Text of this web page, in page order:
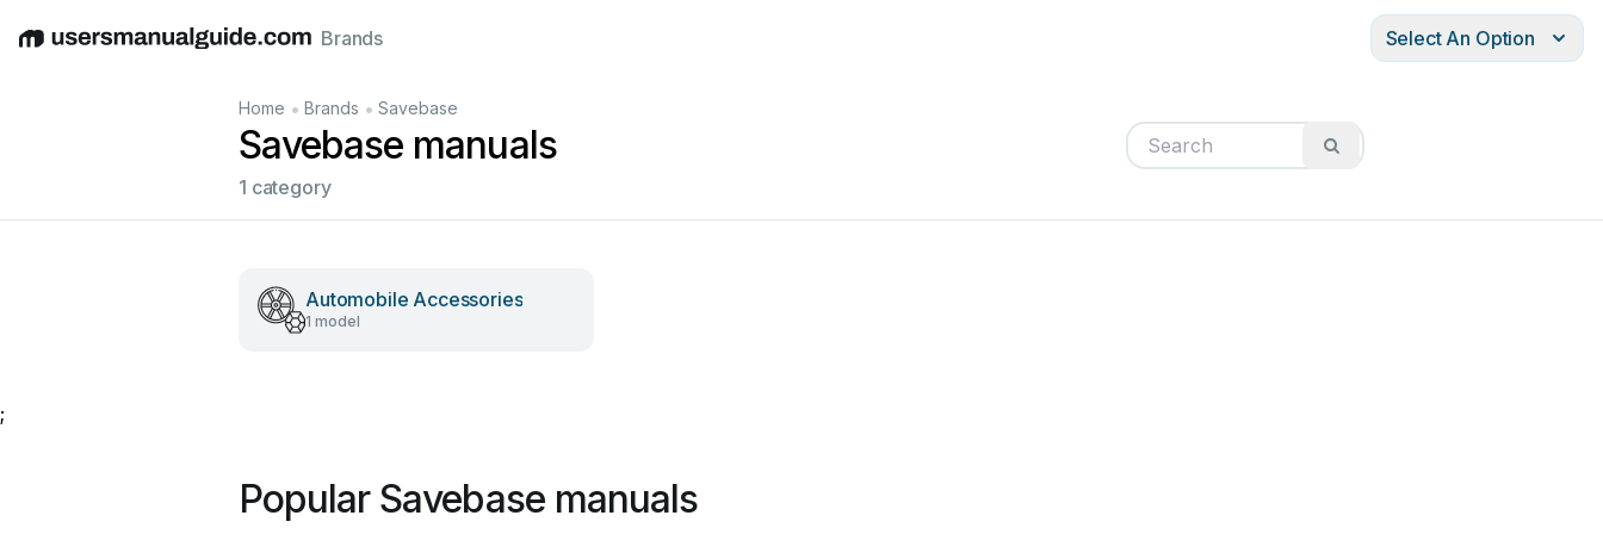
EnglishDeutschEspañolItalianoFrançais
Brands Select An Option
Home • Brands • Savebase
Savebase manuals
1 category
Automobile Accessories
1 model
;
Popular Savebase manuals